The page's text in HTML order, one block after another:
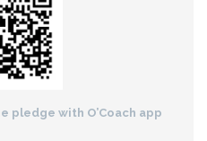
pledge with O’Coach app